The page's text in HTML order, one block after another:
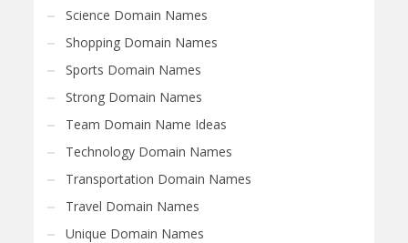
Science Domain Names
Shopping Domain Names
Sports Domain Names
Strong Domain Names
Team Domain Name Ideas
Technology Domain Names
Transportation Domain Names
Travel Domain Names
Unique Domain Names